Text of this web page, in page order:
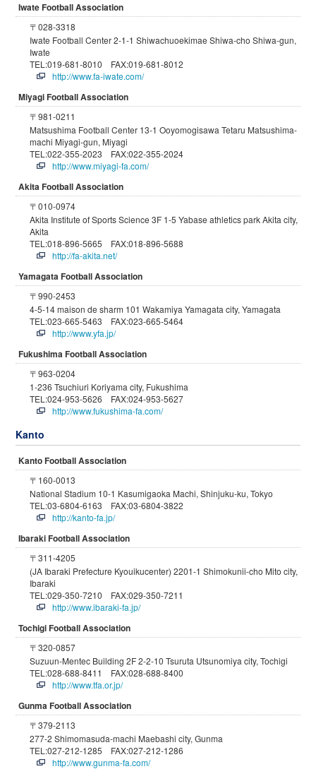
Iwate Football Association
〒028-3318
Iwate Football Center 2-1-1 Shiwachuoekimae Shiwa-cho Shiwa-gun,
Iwate
TEL:019-681-8010 FAX:019-681-8012
http://www.fa-iwate.com/
Miyagi Football Association
〒981-0211
Matsushima Football Center 13-1 Ooyomogisawa Tetaru Matsushima-
machi Miyagi-gun, Miyagi
TEL:022-355-2023 FAX:022-355-2024
http://www.miyagi-fa.com/
Akita Football Association
〒010-0974
Akita Institute of Sports Science 3F 1-5 Yabase athletics park Akita city,
Akita
TEL:018-896-5665 FAX:018-896-5688
http://fa-akita.net/
Yamagata Football Association
〒990-2453
4-5-14 maison de sharm 101 Wakamiya Yamagata city, Yamagata
TEL:023-665-5463 FAX:023-665-5464
http://www.yfa.jp/
Fukushima Football Association
〒963-0204
1-236 Tsuchiuri Koriyama city, Fukushima
TEL:024-953-5626 FAX:024-953-5627
http://www.fukushima-fa.com/
Kanto
Kanto Football Association
〒160-0013
National Stadium 10-1 Kasumigaoka Machi, Shinjuku-ku, Tokyo
TEL:03-6804-6163 FAX:03-6804-3822
http://kanto-fa.jp/
Ibaraki Football Association
〒311-4205
(JA Ibaraki Prefecture Kyouikucenter) 2201-1 Shimokunii-cho Mito city,
Ibaraki
TEL:029-350-7210 FAX:029-350-7211
http://www.ibaraki-fa.jp/
Tochigi Football Association
〒320-0857
Suzuun-Mentec Building 2F 2-2-10 Tsuruta Utsunomiya city, Tochigi
TEL:028-688-8411 FAX:028-688-8400
http://www.tfa.or.jp/
Gunma Football Association
〒379-2113
277-2 Shimomasuda-machi Maebashi city, Gunma
TEL:027-212-1285 FAX:027-212-1286
http://www.gunma-fa.com/